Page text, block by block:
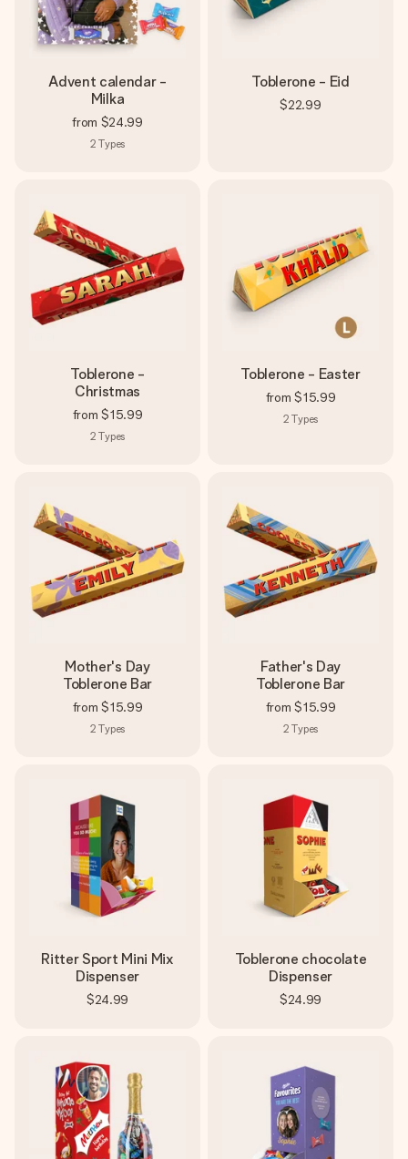
Advent calendar -
Milka
from $24.99
2 Types
Toblerone - Eid
$22.99
Toblerone -
Christmas
from $15.99
2 Types
Toblerone - Easter
from $15.99
2 Types
Mother's Day
Toblerone Bar
from $15.99
2 Types
Father's Day
Toblerone Bar
from $15.99
2 Types
Ritter Sport Mini Mix
Dispenser
$24.99
Toblerone chocolate
Dispenser
$24.99